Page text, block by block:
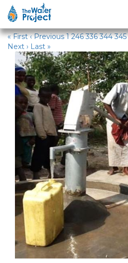
Water Projects
« First ‹ Previous 1 246 336 344 345
Next › Last »